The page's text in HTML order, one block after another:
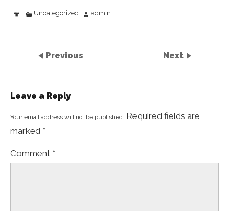
Uncategorized admin
Previous Next
Leave a Reply
Your email address will not be published. Required fields are
marked *
Comment *